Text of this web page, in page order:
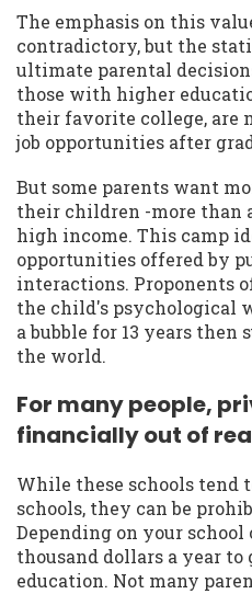
The emphasis on this
contradictory, but the
ultimate parental
those with higher
their favorite college, are
job opportunities after
But some parents want
their children -more than
high income. This camp
opportunities offered by
interactions. Proponents
the child's psychological
a bubble for 13 years then
the world.
For many people,
financially out of
While these schools tend
schools, they can be
Depending on your
thousand dollars a year
education. Not many